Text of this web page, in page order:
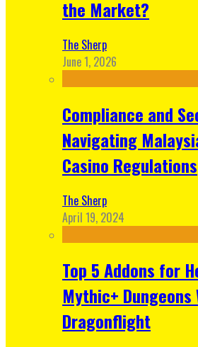
the Market?
The Sherp
June 1, 2026
Compliance and
Navigating
Casino Regulations
The Sherp
April 19, 2024
Top 5 Addons for
Mythic+ Dungeons
Dragonflight